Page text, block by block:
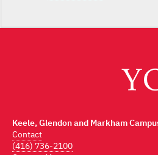
Keele, Glendon and Markham
Contact
(416) 736-2100